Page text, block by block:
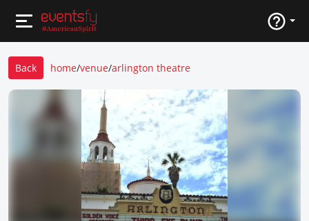
Back home/venue/arlington theatre